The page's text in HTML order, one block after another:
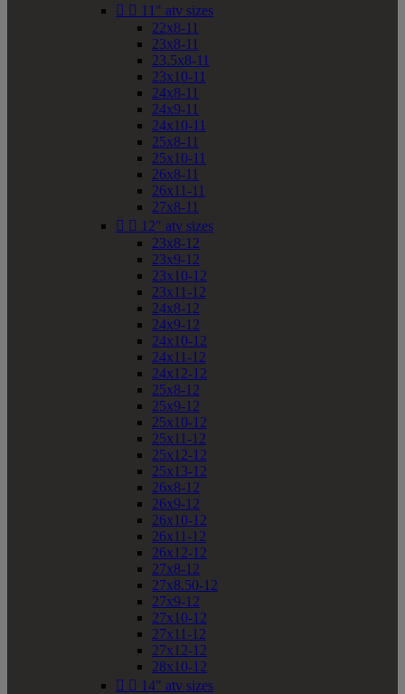
  11" atv sizes
22x8-11
23x8-11
23.5x8-11
23x10-11
24x8-11
24x9-11
24x10-11
25x8-11
25x10-11
26x8-11
26x11-11
27x8-11
  12" atv sizes
23x8-12
23x9-12
23x10-12
23x11-12
24x8-12
24x9-12
24x10-12
24x11-12
24x12-12
25x8-12
25x9-12
25x10-12
25x11-12
25x12-12
25x13-12
26x8-12
26x9-12
26x10-12
26x11-12
26x12-12
27x8-12
27x8.50-12
27x9-12
27x10-12
27x11-12
27x12-12
28x10-12
  14" atv sizes